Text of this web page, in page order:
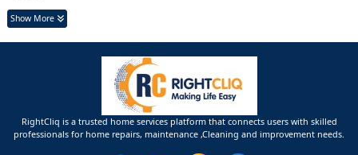
Show More
RightCliq is a trusted home services platform that connects users with skilled
professionals for home repairs, maintenance ,Cleaning and improvement needs.